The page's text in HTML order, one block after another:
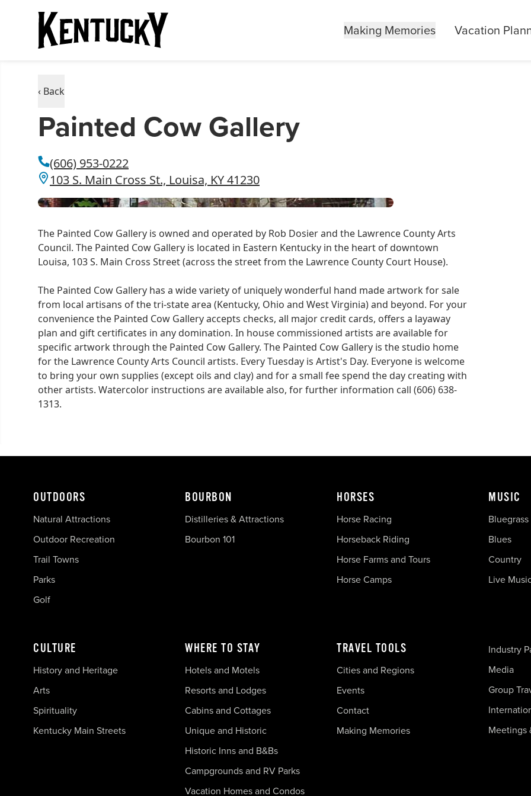
Making Memories Vacation
‹ Back
Painted Cow Gallery
(606) 953-0222
103 S. Main Cross St., Louisa, KY 41230
The Painted Cow Gallery is owned and operated by Rob Dosier and the Lawrence County Arts
Council. The Painted Cow Gallery is located in Eastern Kentucky in the heart of downtown
Louisa, 103 S. Main Cross Street (across the street from the Lawrence County Court House).
The Painted Cow Gallery has a wide variety of uniquely wonderful hand made artwork for sale
from local artisans of the tri-state area (Kentucky, Ohio and West Virginia) and beyond. For your
convenience the Painted Cow Gallery accepts checks, all major credit cards, offers a layaway
plan and gift certificates in any domination. In house commissioned artists are available for
specific artwork through the Painted Cow Gallery. The Painted Cow Gallery is the studio home
for the Lawrence County Arts Council artists. Every Tuesday is Artist's Day. Everyone is welcome
to bring your own supplies (except oils and clay) and for a small fee spend the day creating with
other artists. Watercolor instructions are available also, for further information call (606) 638-
1313.
OUTDOORS
Natural Attractions
Outdoor Recreation
Trail Towns
Parks
Golf
BOURBON
Distilleries & Attractions
Bourbon 101
HORSES
Horse Racing
Horseback Riding
Horse Farms and Tours
Horse Camps
MUSIC
Bluegrass
Blues
Country
Live
CULTURE
History and Heritage
Arts
Spirituality
Kentucky Main Streets
WHERE TO STAY
Hotels and Motels
Resorts and Lodges
Cabins and Cottages
Unique and Historic
Historic Inns and B&Bs
Campgrounds and RV Parks
Vacation Homes and Condos
TRAVEL TOOLS
Cities and Regions
Events
Contact
Making Memories
Industry
Media
Group
Meetings